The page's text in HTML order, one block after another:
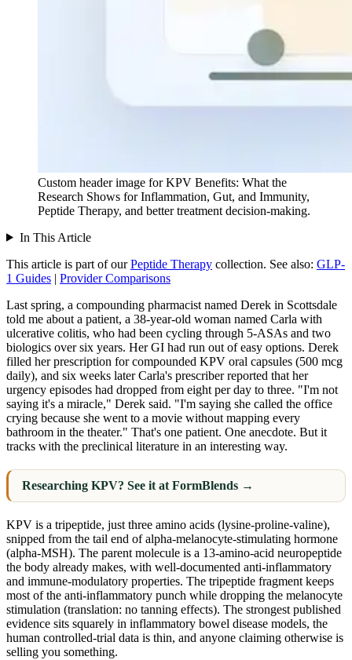
Custom header image for KPV Benefits: What the
Research Shows for Inflammation, Gut, and Immunity,
Peptide Therapy, and better treatment decision-making.
In This Article
This article is part of our Peptide Therapy collection. See also: GLP-
1 Guides | Provider Comparisons
Last spring, a compounding pharmacist named Derek in Scottsdale
told me about a patient, a 38-year-old woman named Carla with
ulcerative colitis, who had been cycling through 5-ASAs and two
biologics over six years. Her GI had run out of easy options. Derek
filled her prescription for compounded KPV oral capsules (500 mcg
daily), and six weeks later Carla's prescriber reported that her
urgency episodes had dropped from eight per day to three. "I'm not
saying it's a miracle," Derek said. "I'm saying she called the office
crying because she went to a movie without mapping every
bathroom in the theater." That's one patient. One anecdote. But it
tracks with the preclinical literature in an interesting way.
Researching KPV? See it at FormBlends →
KPV is a tripeptide, just three amino acids (lysine-proline-valine),
snipped from the tail end of alpha-melanocyte-stimulating hormone
(alpha-MSH). The parent molecule is a 13-amino-acid neuropeptide
the body already makes, with well-documented anti-inflammatory
and immune-modulatory properties. The tripeptide fragment keeps
most of the anti-inflammatory punch while dropping the melanocyte
stimulation (translation: no tanning effects). The strongest published
evidence sits squarely in inflammatory bowel disease models, the
human controlled-trial data is thin, and anyone claiming otherwise is
selling you something.